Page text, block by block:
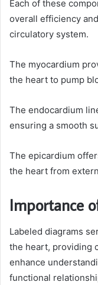
Each of these
overall efficiency
circulatory system.
The myocardium
the heart to pump
The endocardium
ensuring a smooth
The epicardium
the heart from
Importance
Labeled diagrams
the heart, providing
enhance
functional